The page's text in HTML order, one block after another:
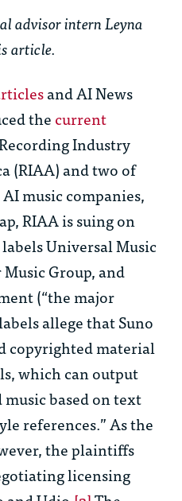
advisor intern Leyna
article.
and AI News
thecurrent
Industry
(RIAA) and two of
music companies,
RIAA is suing on
Universal Music
Group, and
(“the major
allege that Suno
copyrighted material
which can output
based on text
references.” As the
the plaintiffs
licensing